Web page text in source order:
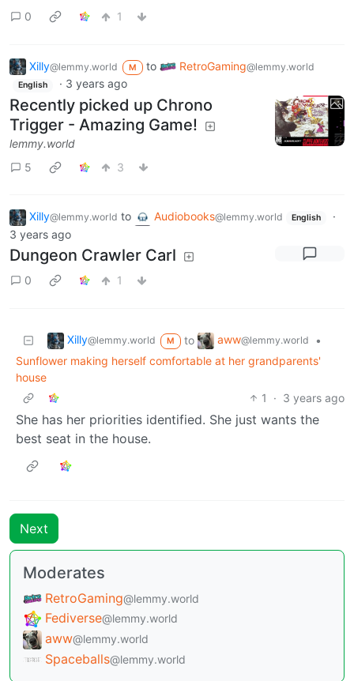
0 1
Xilly@lemmy.world M to RetroGaming@lemmy.world
English · 3 years ago
Recently picked up Chrono
Trigger - Amazing Game!
lemmy.world
5
3
Xilly@lemmy.world to Audiobooks@lemmy.world English
·
3 years ago
Dungeon Crawler Carl
0 1
Xilly@lemmy.world M to aww@lemmy.world
•
Sunflower making herself comfortable at her grandparents'
house
1
· 3 years ago
She has her priorities identified. She just wants the
best seat in the house.
Next
Moderates
RetroGaming@lemmy.world
Fediverse@lemmy.world
aww@lemmy.world
Spaceballs@lemmy.world